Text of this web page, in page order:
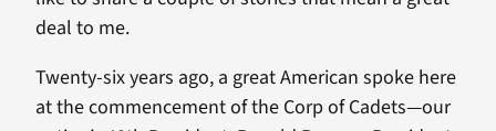
deal to me.
Twenty-six years ago, a great American spoke here
at the commencement of the Corp of Cadets—our